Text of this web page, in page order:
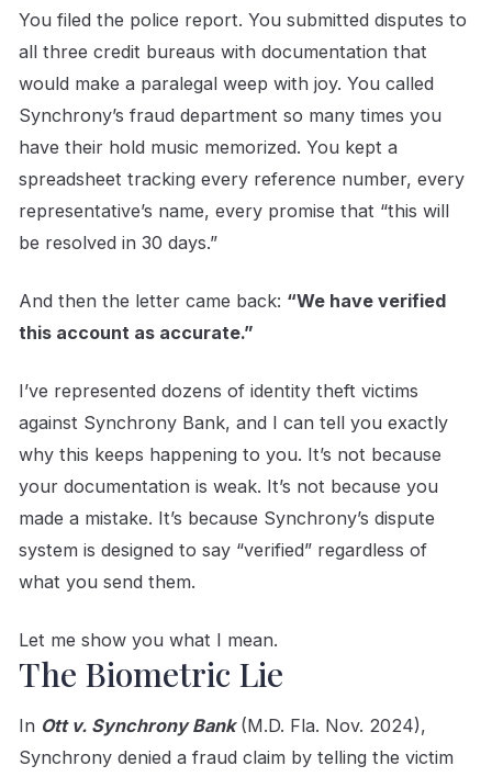
You filed the police report. You submitted disputes to
all three credit bureaus with documentation that
would make a paralegal weep with joy. You called
Synchrony’s fraud department so many times you
have their hold music memorized. You kept a
spreadsheet tracking every reference number, every
representative’s name, every promise that “this will
be resolved in 30 days.”
And then the letter came back: “We have verified
this account as accurate.”
I’ve represented dozens of identity theft victims
against Synchrony Bank, and I can tell you exactly
why this keeps happening to you. It’s not because
your documentation is weak. It’s not because you
made a mistake. It’s because Synchrony’s dispute
system is designed to say “verified” regardless of
what you send them.
Let me show you what I mean.
The Biometric Lie
In Ott v. Synchrony Bank(M.D. Fla. Nov. 2024),
Synchrony denied a fraud claim by telling the victim